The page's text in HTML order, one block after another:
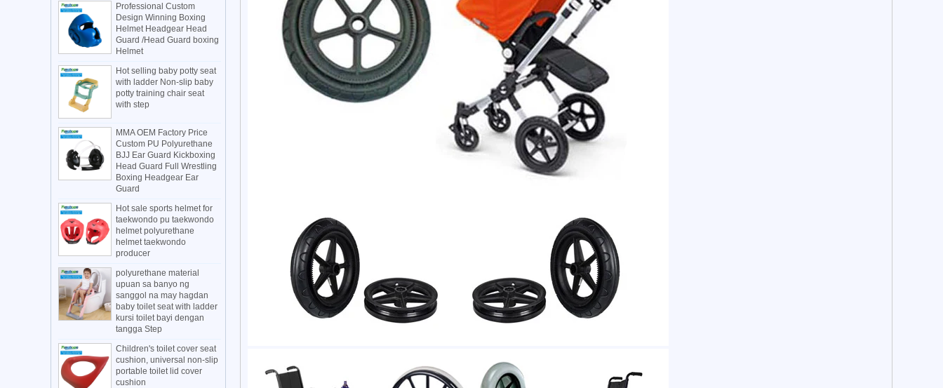
Professional Custom
Design Winning Boxing
Helmet Headgear Head
Guard /Head Guard boxing
Helmet
Hot selling baby potty seat
with ladder Non-slip baby
potty training chair seat
with step
MMA OEM Factory Price
Custom PU Polyurethane
BJJ Ear Guard Kickboxing
Head Guard Full Wrestling
Boxing Headgear Ear
Guard
Hot sale sports helmet for
taekwondo pu taekwondo
helmet polyurethane
helmet taekwondo
producer
polyurethane material
upuan sa banyo ng
sanggol na may hagdan
baby toilet seat with ladder
kursi toilet bayi dengan
tangga Step
Children's toilet cover seat
cushion, universal non-slip
portable toilet lid cover
cushion